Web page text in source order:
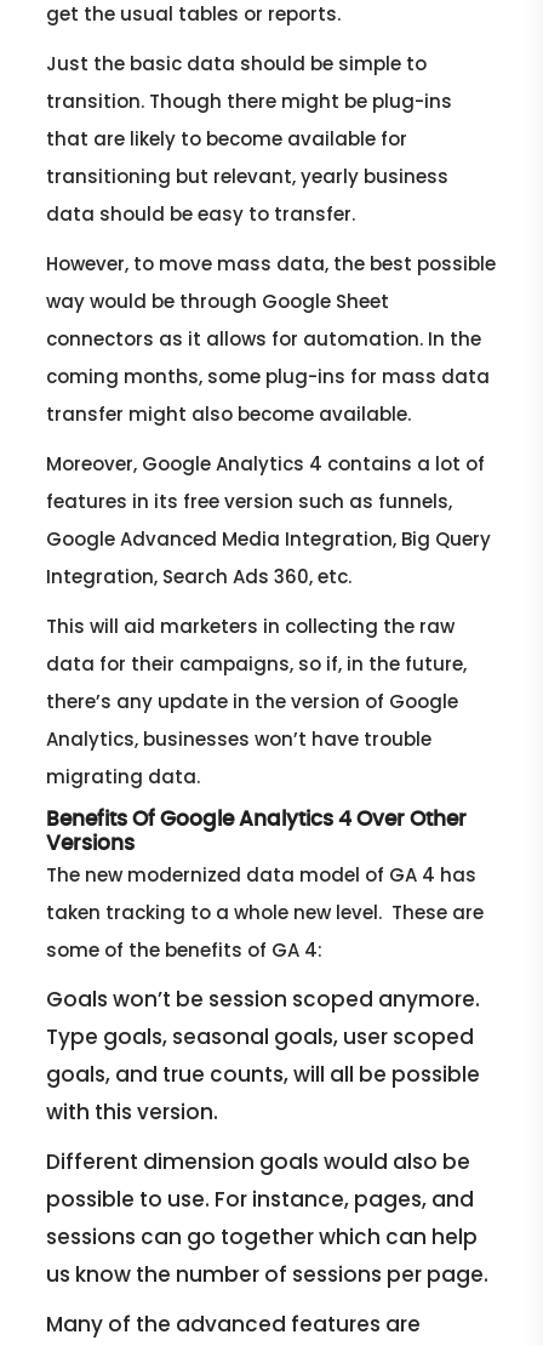
get the usual tables or reports.
Just the basic data should be simple to
transition. Though there might be plug-ins
that are likely to become available for
transitioning but relevant, yearly business
data should be easy to transfer.
However, to move mass data, the best possible
way would be through Google Sheet
connectors as it allows for automation. In the
coming months, some plug-ins for mass data
transfer might also become available.
Moreover, Google Analytics 4 contains a lot of
features in its free version such as funnels,
Google Advanced Media Integration, Big Query
Integration, Search Ads 360, etc.
This will aid marketers in collecting the raw
data for their campaigns, so if, in the future,
there’s any update in the version of Google
Analytics, businesses won’t have trouble
migrating data.
Benefits Of Google Analytics 4 Over Other
Versions
The new modernized data model of GA 4 has
taken tracking to a whole new level. These are
some of the benefits of GA 4:
Goals won’t be session scoped anymore.
Type goals, seasonal goals, user scoped
goals, and true counts, will all be possible
with this version.
Different dimension goals would also be
possible to use. For instance, pages, and
sessions can go together which can help
us know the number of sessions per page.
Many of the advanced features are